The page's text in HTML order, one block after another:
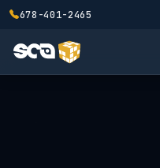
678-401-2465